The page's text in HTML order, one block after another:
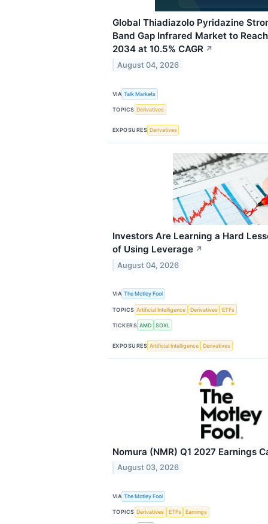
Global Thiadiazolo Pyridazine
Band Gap Infrared Market to
2034 at 10.5% CAGR ↗
August 04, 2026
VIA Talk Markets
TOPICS Derivatives
EXPOSURES Derivatives
Investors Are Learning a Hard
of Using Leverage ↗
August 04, 2026
VIA The Motley Fool
TOPICS Artificial Intelligence Derivatives ETFs
TICKERS AMD SOXL
EXPOSURES Artificial Intelligence Derivatives
Nomura (NMR) Q1 2027 Earnings
August 03, 2026
VIA The Motley Fool
TOPICS Derivatives ETFs Earnings